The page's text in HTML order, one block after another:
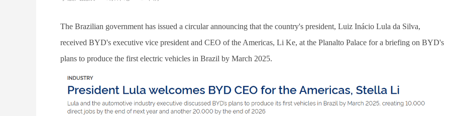
The Brazilian government has issued a circular announcing that the country's president, Luiz Inácio Lula da Silva,
received BYD's executive vice president and CEO of the Americas, Li Ke, at the Planalto Palace for a briefing on BYD's
plans to produce the first electric vehicles in Brazil by March 2025.